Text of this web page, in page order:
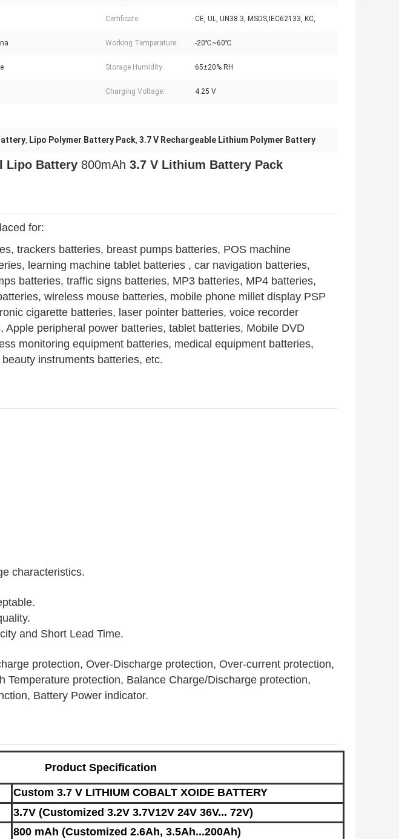
Certificate: CE, UL, UN38.3, MSDS,IEC62133, KC,
Working Temperature: -20℃~60℃
Storage Humidity: 65±20% RH
Charging Voltage: 4.25 V
, Lipo Polymer Battery Pack, 3.7 V Rechargeable Lithium Polymer Battery
Lipo Battery 800mAh 3.7 V Lithium Battery Pack
for:
, trackers batteries, breast pumps batteries, POS machine
, learning machine tablet batteries , car navigation batteries,
batteries, traffic signs batteries, MP3 batteries, MP4 batteries,
, wireless mouse batteries, mobile phone millet display PSP
cigarette batteries, laser pointer batteries, voice recorder
, Apple peripheral power batteries, tablet batteries, Mobile DVD
monitoring equipment batteries, medical equipment batteries,
beauty instruments batteries, etc.
characteristics.
and Short Lead Time.
protection, Over-Discharge protection, Over-current protection,
Temperature protection, Balance Charge/Discharge protection,
Battery Power indicator.
Product Specification
Custom 3.7 V LITHIUM COBALT XOIDE BATTERY
3.7V (Customized 3.2V 3.7V12V 24V 36V... 72V)
800 mAh (Customized 2.6Ah, 3.5Ah...200Ah)